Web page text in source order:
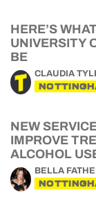
HERE’S
UNIVERSITY
BE
CLAUDIA
NEW
IMPROVE
ALCOHOL
BELLA